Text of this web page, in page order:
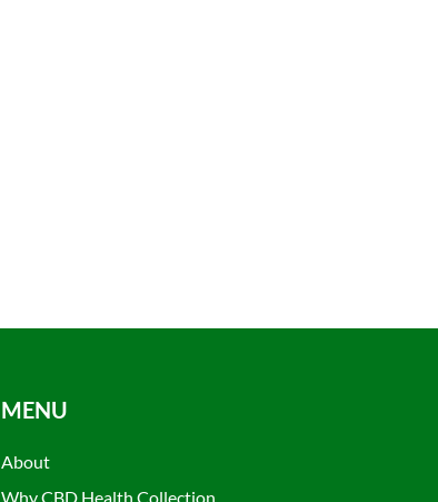
MENU
About
Why CBD Health Collection